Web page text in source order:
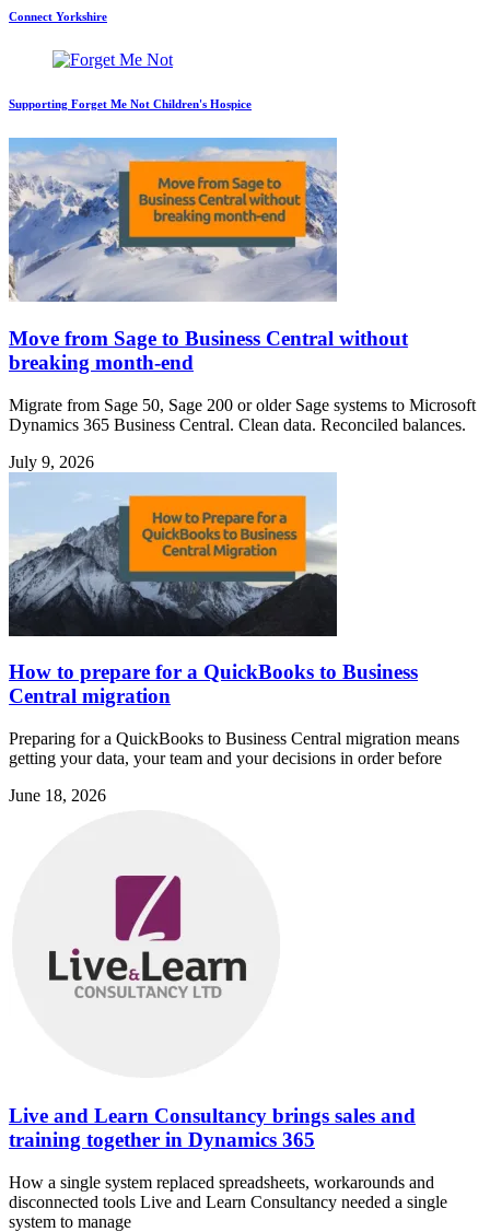
Connect Yorkshire
Supporting Forget Me Not Children's Hospice
Move from Sage to Business Central without
breaking month-end
Migrate from Sage 50, Sage 200 or older Sage systems to Microsoft
Dynamics 365 Business Central. Clean data. Reconciled balances.
July 9, 2026
How to prepare for a QuickBooks to Business
Central migration
Preparing for a QuickBooks to Business Central migration means
getting your data, your team and your decisions in order before
June 18, 2026
Live and Learn Consultancy brings sales and
training together in Dynamics 365
How a single system replaced spreadsheets, workarounds and
disconnected tools Live and Learn Consultancy needed a single
system to manage